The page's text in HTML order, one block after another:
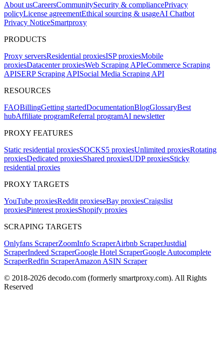
About usCareersCommunitySecurity & compliancePrivacy
policyLicense agreementEthical sourcing & usageAI Chatbot
Privacy NoticeSmartproxy
PRODUCTS
Proxy serversResidential proxiesISP proxiesMobile
proxiesDatacenter proxiesWeb Scraping APIeCommerce Scraping
APISERP Scraping APISocial Media Scraping API
RESOURCES
FAQBillingGetting startedDocumentationBlogGlossaryBest
hubAffiliate programReferral programAI newsletter
PROXY FEATURES
Static residential proxiesSOCKS5 proxiesUnlimited proxiesRotating
proxiesDedicated proxiesShared proxiesUDP proxiesSticky
residential proxies
PROXY TARGETS
YouTube proxiesReddit proxieseBay proxiesCraigslist
proxiesPinterest proxiesShopify proxies
SCRAPING TARGETS
Onlyfans ScraperZoomInfo ScraperAirbnb ScraperJustdial
ScraperIndeed ScraperGoogle Hotel ScraperGoogle Autocomplete
ScraperRedfin ScraperAmazon ASIN Scraper
© 2018-2026 decodo.com (formerly smartproxy.com). All Rights
Reserved